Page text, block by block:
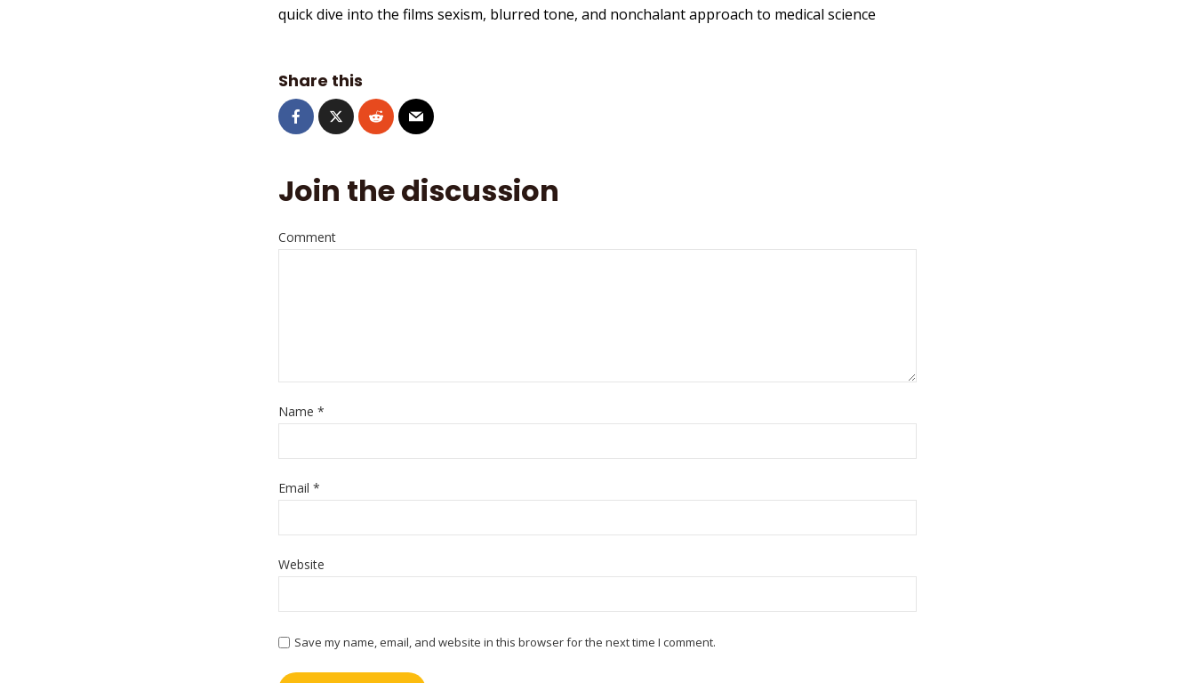
quick dive into the films sexism, blurred tone, and nonchalant approach to medical science
Share this
Join the discussion
Comment
Name *
Email *
Website
Save my name, email, and website in this browser for the next time I comment.